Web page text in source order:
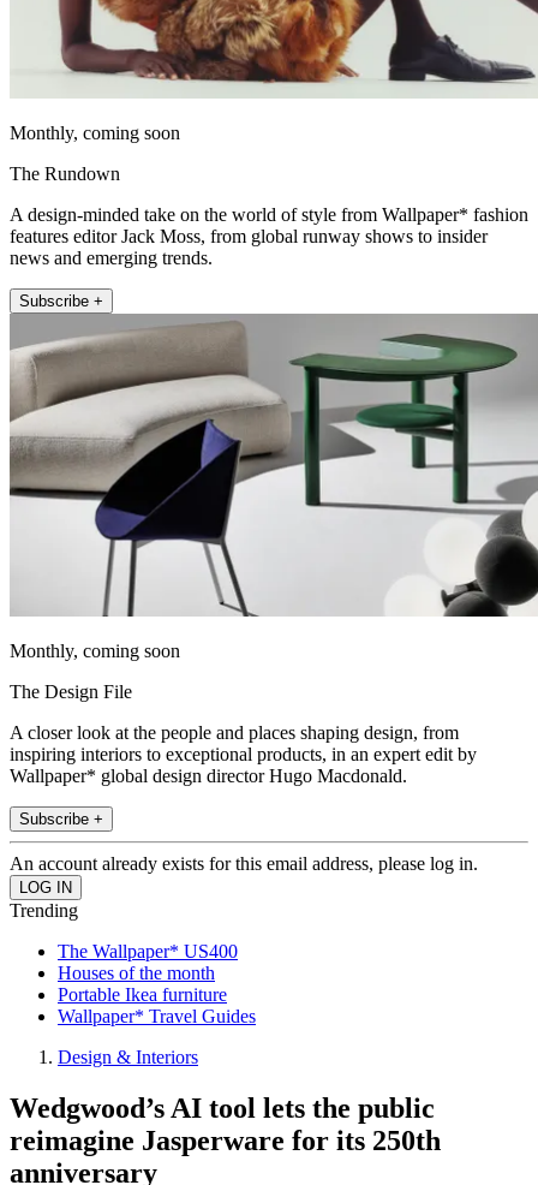
Monthly, coming soon
The Rundown
A design-minded take on the world of style from Wallpaper* fashion
features editor Jack Moss, from global runway shows to insider
news and emerging trends.
Subscribe +
Monthly, coming soon
The Design File
A closer look at the people and places shaping design, from
inspiring interiors to exceptional products, in an expert edit by
Wallpaper* global design director Hugo Macdonald.
Subscribe +
An account already exists for this email address, please log in.
Trending
The Wallpaper* US400
Houses of the month
Portable Ikea furniture
Wallpaper* Travel Guides
Design & Interiors
Wedgwood’s AI tool lets the public
reimagine Jasperware for its 250th
anniversary